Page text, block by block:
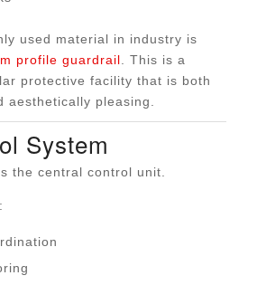
used material in industry is
profile guardrail . This is a
protective facility that is both
aesthetically pleasing.
System
the central control unit.